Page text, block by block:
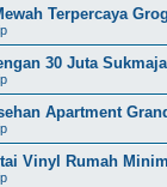
Terpercaya
30 Juta
Apartment
Vinyl Rumah